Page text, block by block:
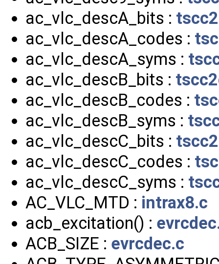
ac_vlc_descA_bits :
ac_vlc_descA_codes :
ac_vlc_descA_syms :
ac_vlc_descB_bits :
ac_vlc_descB_codes :
ac_vlc_descB_syms :
ac_vlc_descC_bits :
ac_vlc_descC_codes :
ac_vlc_descC_syms :
AC_VLC_MTD : intrax8.c
acb_excitation() :
ACB_SIZE : evrcdec.c